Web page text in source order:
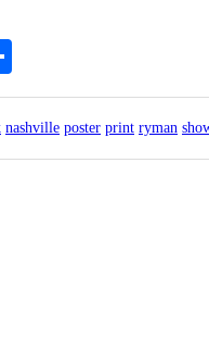
nashville poster print ryman